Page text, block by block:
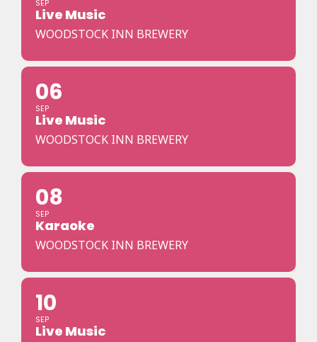
SEP
Live Music
WOODSTOCK INN BREWERY
06
SEP
Live Music
WOODSTOCK INN BREWERY
08
SEP
Karaoke
WOODSTOCK INN BREWERY
10
SEP
Live Music